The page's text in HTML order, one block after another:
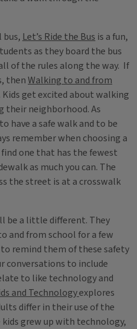
bus, Let’s Ride the Bus is a fun,
as they board the bus
of the rules along the way. If
thenWalking to and from
Kids get excited about walking
their neighborhood. As
have a safe walk and to be
remember when choosing a
one that has the fewest
as much you can. The
the street is at a crosswalk
be a little different. They
and from school for a few
remind them of these safety
conversations to include
to like technology and
and Technologyexplores
differ in their use of the
grew up with technology,